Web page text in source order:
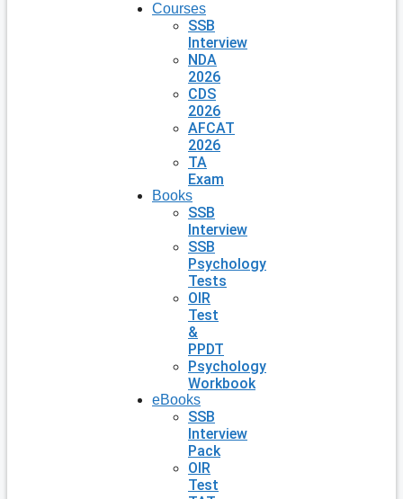
Courses
SSB
Interview
NDA
2026
CDS
2026
AFCAT
2026
TA
Exam
Books
SSB
Interview
SSB
Psychology
Tests
OIR
Test
&
PPDT
Psychology
Workbook
eBooks
SSB
Interview
Pack
OIR
Test